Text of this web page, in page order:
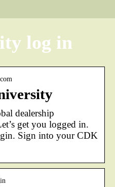
log in
dealership
get you logged in.
Sign into your CDK